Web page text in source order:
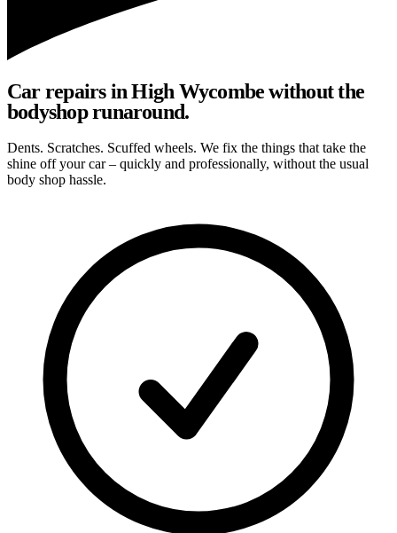
Car repairs in High Wycombe without the
bodyshop runaround.
Dents. Scratches. Scuffed wheels. We fix the things that take the
shine off your car – quickly and professionally, without the usual
body shop hassle.